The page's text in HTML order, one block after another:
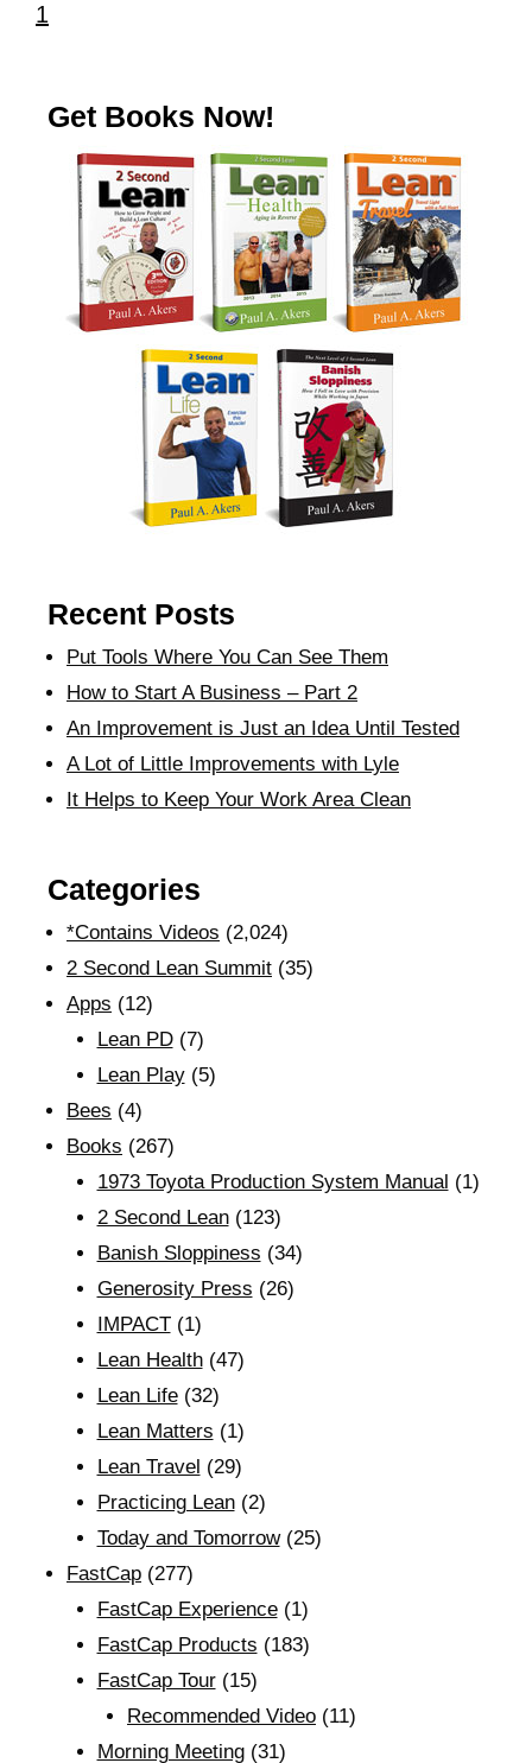
1
Get Books Now!
Recent Posts
Put Tools Where You Can See Them
How to Start A Business – Part 2
An Improvement is Just an Idea Until Tested
A Lot of Little Improvements with Lyle
It Helps to Keep Your Work Area Clean
Categories
*Contains Videos (2,024)
2 Second Lean Summit (35)
Apps (12)
Lean PD(7)
Lean Play(5)
Bees (4)
Books (267)
1973 Toyota Production System Manual (1)
2 Second Lean(123)
Banish Sloppiness (34)
Generosity Press (26)
IMPACT(1)
Lean Health(47)
Lean Life(32)
Lean Matters (1)
Lean Travel (29)
Practicing Lean(2)
Today and Tomorrow(25)
FastCap (277)
FastCap Experience(1)
FastCap Products (183)
FastCap Tour(15)
Recommended Video (11)
Morning Meeting(31)